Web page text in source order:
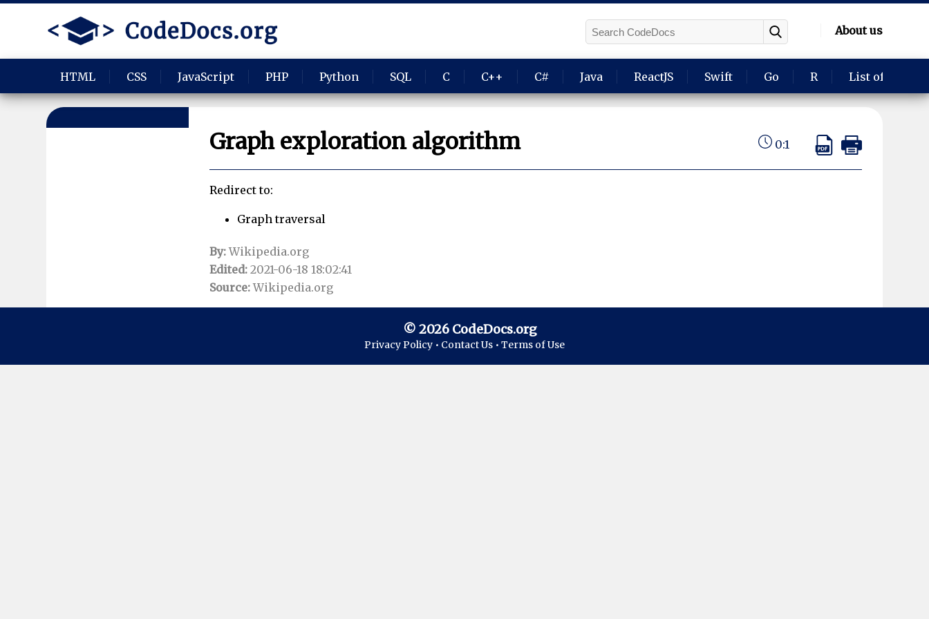
About us
HTML CSS JavaScript PHP Python SQL C C++ C# Java ReactJS Swift Go R List of
Graph exploration algorithm 0:1
Redirect to:
Graph traversal
By:Wikipedia.org
Edited:2021-06-18 18:02:41
Source:Wikipedia.org
© 2026 CodeDocs.org
Privacy Policy • Contact Us • Terms of Use